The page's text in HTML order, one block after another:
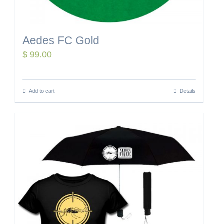
Aedes FC Gold
$ 99.00
Add to cart Details